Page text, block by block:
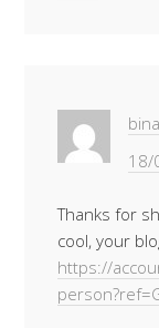
18/
Thanks for
cool, your
https://